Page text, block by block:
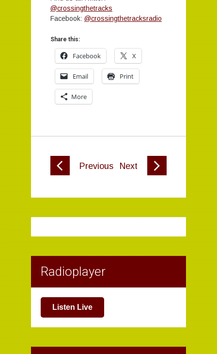
@crossingthetracks
Facebook: @crossingthetracksradio
Share this:
Facebook X
Email Print
More
Previous Next
Radioplayer
Listen Live